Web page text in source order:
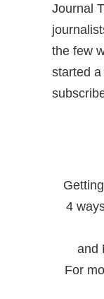
Journal
the few
started
4
and
For